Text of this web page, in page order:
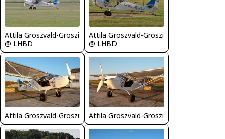
Attila Groszvald-Groszi
@ LHBD
Attila Groszvald-Groszi
@ LHBD
Attila Groszvald-Groszi Attila Groszvald-Groszi